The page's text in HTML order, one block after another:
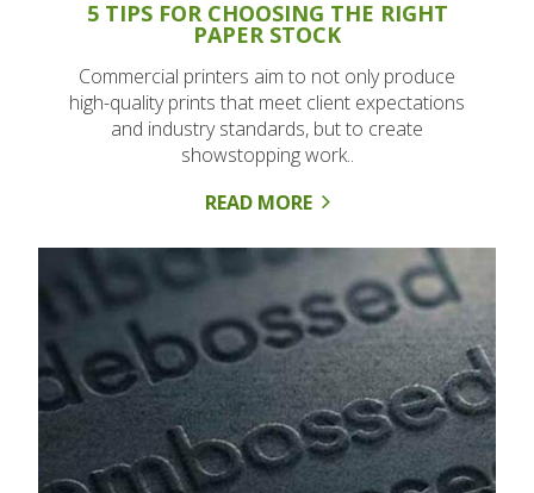
5 TIPS FOR CHOOSING THE RIGHT
PAPER STOCK
Commercial printers aim to not only produce
high-quality prints that meet client expectations
and industry standards, but to create
showstopping work..
READ MORE